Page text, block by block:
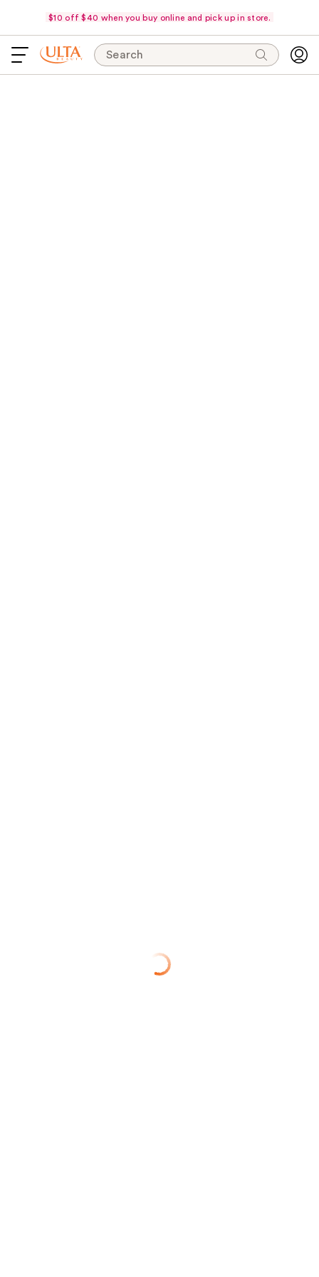
$10 off $40 when you buy online and pick up in store.
Search